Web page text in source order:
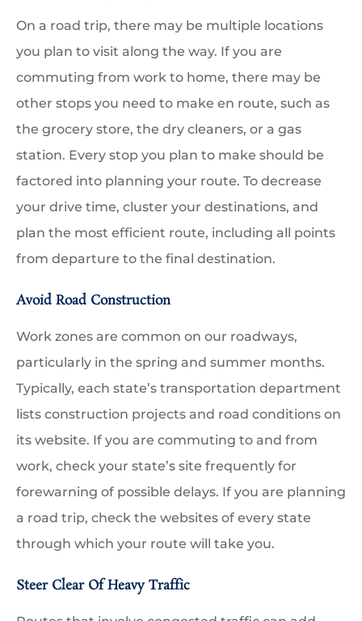
On a road trip, there may be multiple locations
you plan to visit along the way. If you are
commuting from work to home, there may be
other stops you need to make en route, such as
the grocery store, the dry cleaners, or a gas
station. Every stop you plan to make should be
factored into planning your route. To decrease
your drive time, cluster your destinations, and
plan the most efficient route, including all points
from departure to the final destination.
Avoid Road Construction
Work zones are common on our roadways,
particularly in the spring and summer months.
Typically, each state’s transportation department
lists construction projects and road conditions on
its website. If you are commuting to and from
work, check your state’s site frequently for
forewarning of possible delays. If you are planning
a road trip, check the websites of every state
through which your route will take you.
Steer Clear Of Heavy Traffic